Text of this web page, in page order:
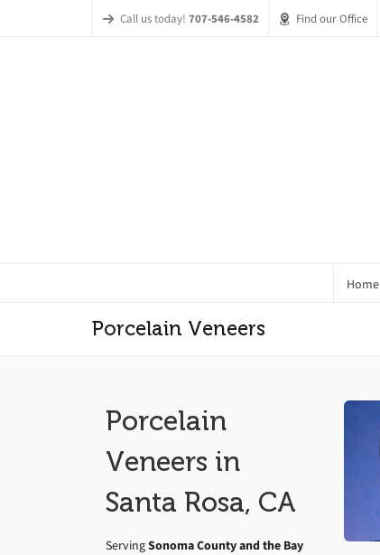
Call us today! 707-546-4582 Find our Office
Home
Porcelain Veneers
Porcelain
Veneers in
Santa Rosa, CA
ServingSonoma County and the Bay